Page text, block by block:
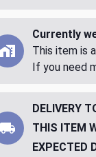
Currently
This item is
If you need
DELIVERY
THIS ITEM
EXPECTED